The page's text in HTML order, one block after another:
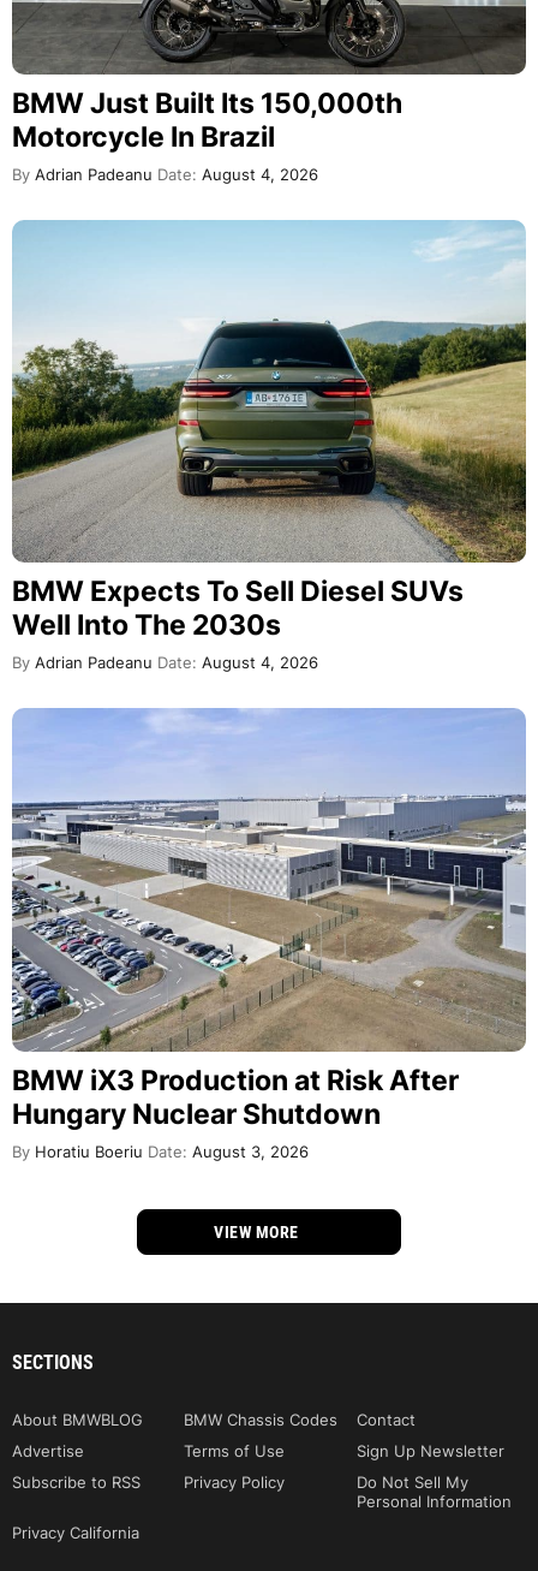
BMW Just Built Its 150,000th
Motorcycle In Brazil
By Adrian Padeanu Date: August 4, 2026
BMW Expects To Sell Diesel SUVs
Well Into The 2030s
By Adrian Padeanu Date: August 4, 2026
BMW iX3 Production at Risk After
Hungary Nuclear Shutdown
By Horatiu Boeriu Date: August 3, 2026
VIEW MORE
SECTIONS
About BMWBLOG BMW Chassis Codes
Contact
Advertise
Terms of Use
Sign Up Newsletter
Subscribe to RSS
Privacy Policy
Do Not Sell My
Personal Information
Privacy California